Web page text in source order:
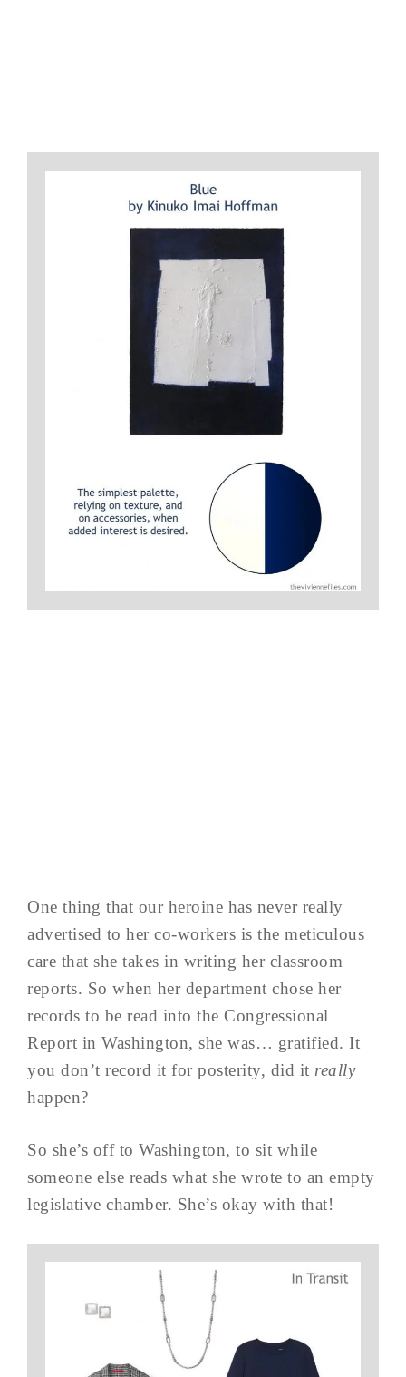
One thing that our heroine has never really
advertised to her co-workers is the meticulous
care that she takes in writing her classroom
reports. So when her department chose her
records to be read into the Congressional
Report in Washington, she was… gratified. It
you don’t record it for posterity, did it really
happen?
So she’s off to Washington, to sit while
someone else reads what she wrote to an empty
legislative chamber. She’s okay with that!